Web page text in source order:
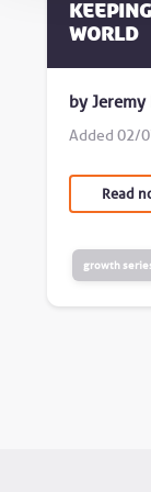
world
by
Added 02/
Read
growth